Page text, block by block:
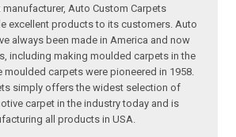
Auto Custom Carpets
excellent products to its customers. Auto
always been made in America and now
including making moulded carpets in the
moulded carpets were pioneered in 1958.
simply offers the widest selection of
carpet in the industry today and is
all products in USA.